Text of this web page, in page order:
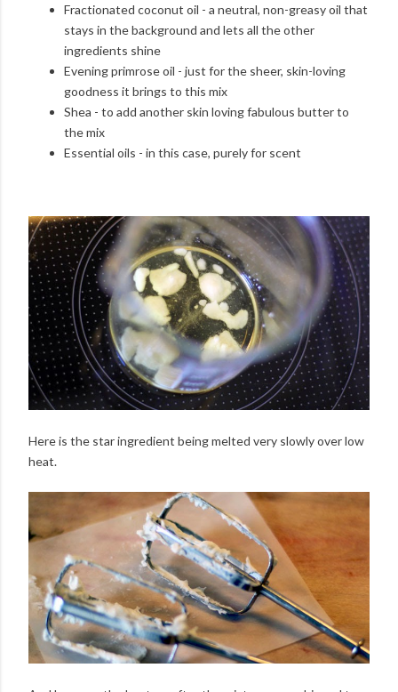
Fractionated coconut oil - a neutral, non-greasy oil that
stays in the background and lets all the other
ingredients shine
Evening primrose oil - just for the sheer, skin-loving
goodness it brings to this mix
Shea - to add another skin loving fabulous butter to
the mix
Essential oils - in this case, purely for scent
Here is the star ingredient being melted very slowly over low
heat.